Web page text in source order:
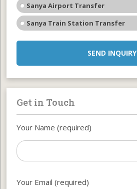
Sanya Airport Transfer
Sanya Train Station Transfer
SEND INQUIRY
Get in Touch
Your Name (required)
Your Email (required)